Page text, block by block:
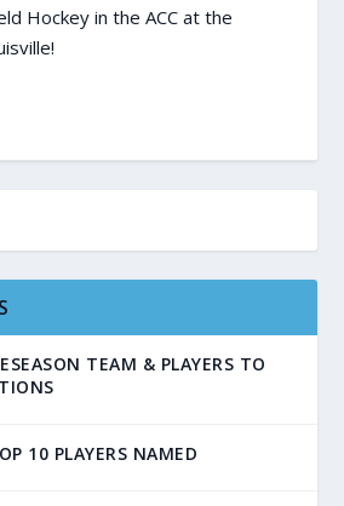
Hockey in the ACC at the
TEAM & PLAYERS TO
10 PLAYERS NAMED